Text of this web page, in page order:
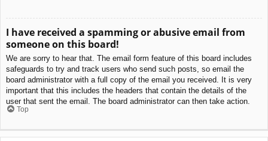
I have received a spamming or abusive email from
someone on this board!
We are sorry to hear that. The email form feature of this board includes
safeguards to try and track users who send such posts, so email the
board administrator with a full copy of the email you received. It is very
important that this includes the headers that contain the details of the
user that sent the email. The board administrator can then take action.
Top